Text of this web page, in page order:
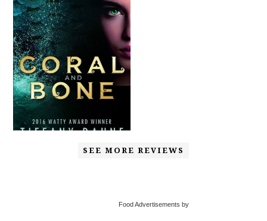
SEE MORE REVIEWS
Food Advertisements by